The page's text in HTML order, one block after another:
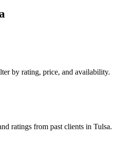
by rating, price, and availability.
ratings from past clients in Tulsa.